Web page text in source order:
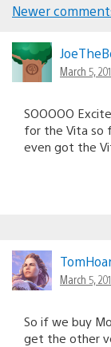
Newer
March 5,
SOOOOO
for the Vita so
even got the
March 5,
So if we buy
get the other